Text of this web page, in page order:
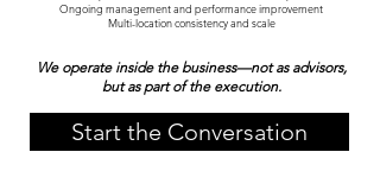
Ongoing management and performance improvement
Multi-location consistency and scale
We operate inside the business—not as advisors,
but as part of the execution.
Start the Conversation